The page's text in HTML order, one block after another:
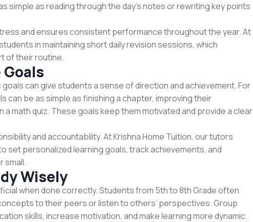
simple as reading through the day’s notes or rewriting key points
and ensures consistent performance throughout the year. At
in maintaining short daily revision sessions, which
of their routine.
can give students a sense of direction and achievement. For
can be as simple as finishing a chapter, improving their
a math quiz. These goals keep them motivated and provide a clear
and accountability. AtKrishna Home Tuition, our tutors
set personalized learning goals, track achievements, and
small.
Wisely
when done correctly. Students from 5th to 8th Grade often
to their peers or listen to others’ perspectives. Group
skills, increase motivation, and make learning more dynamic.